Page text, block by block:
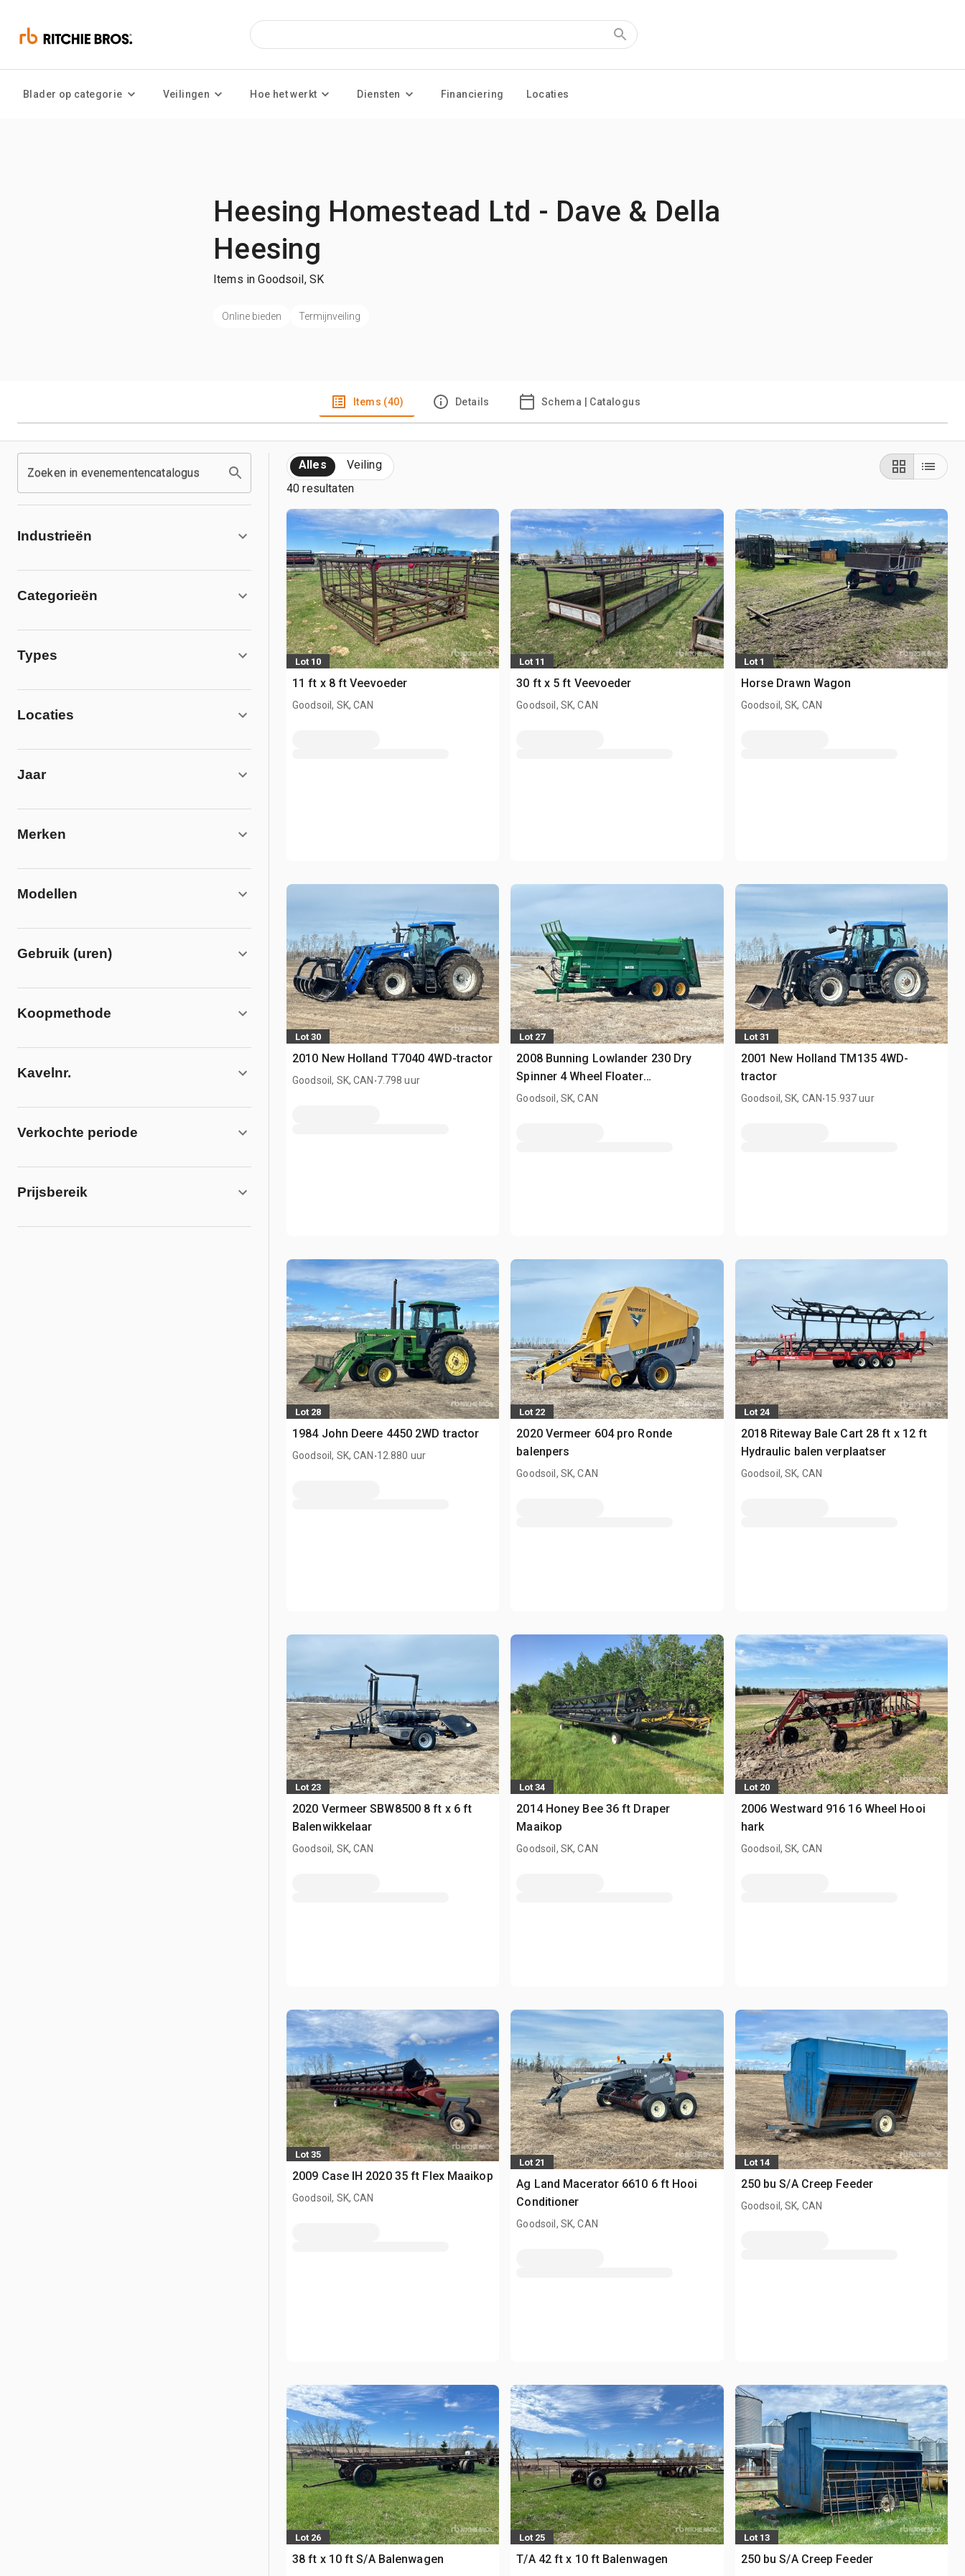
Blader op categorie Veilingen Hoe het werkt Diensten Financiering Locaties
Heesing Homestead Ltd - Dave & Della
Heesing
Items in Goodsoil, SK
Online bieden Termijnveiling
Items (40) Details Schema | Catalogus
Zoeken in evenementencatalogus
Industrieën
Categorieën
Types
Locaties
Jaar
Merken
Modellen
Gebruik (uren)
Koopmethode
Kavelnr.
Verkochte periode
Prijsbereik
Alles
Veiling
40 resultaten
Lot 10
11 ft x 8 ft Veevoeder
Goodsoil, SK, CAN
Lot 11
30 ft x 5 ft Veevoeder
Goodsoil, SK, CAN
Lot 1
Horse Drawn Wagon
Goodsoil, SK, CAN
Lot 30
2010 New Holland T7040 4WD-tractor
Goodsoil, SK, CAN .7.798 uur
Lot 27
2008 Bunning Lowlander 230 Dry
Spinner 4 Wheel Floater
Mestverspreider
Goodsoil, SK, CAN
Lot 31
2001 New Holland TM135 4WD-
tractor
Goodsoil, SK, CAN.15.937 uur
Lot 28
1984 John Deere 4450 2WD tractor
Goodsoil, SK, CAN .12.880 uur
Lot 22
2020 Vermeer 604 pro Ronde
balenpers
Goodsoil, SK, CAN
Lot 24
2018 Riteway Bale Cart 28 ft x 12 ft
Hydraulic balen verplaatser
Goodsoil, SK, CAN
Lot 23
2020 Vermeer SBW8500 8 ft x 6 ft
Balenwikkelaar
Goodsoil, SK, CAN
Lot 34
2014 Honey Bee 36 ft Draper
Maaikop
Goodsoil, SK, CAN
Lot 20
2006 Westward 916 16 Wheel Hooi
hark
Goodsoil, SK, CAN
Lot 35
2009 Case IH 2020 35 ft Flex Maaikop
Goodsoil, SK, CAN
Lot 21
Ag Land Macerator 6610 6 ft Hooi
Conditioner
Goodsoil, SK, CAN
Lot 14
250 bu S/A Creep Feeder
Goodsoil, SK, CAN
Lot 26
38 ft x 10 ft S/A Balenwagen
Lot 25
T/A 42 ft x 10 ft Balenwagen
Lot 13
250 bu S/A Creep Feeder